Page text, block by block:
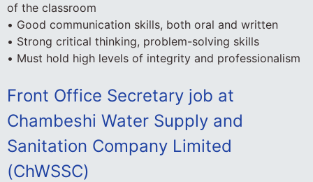
of the classroom
• Good communication skills, both oral and written
• Strong critical thinking, problem-solving skills
• Must hold high levels of integrity and professionalism
Front Office Secretary job at
Chambeshi Water Supply and
Sanitation Company Limited
(ChWSSC)